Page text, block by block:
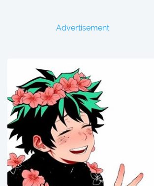
Advertisement